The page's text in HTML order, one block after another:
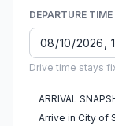
DEPARTURE TIME
Drive time stays
ARRIVAL
Arrive in City of